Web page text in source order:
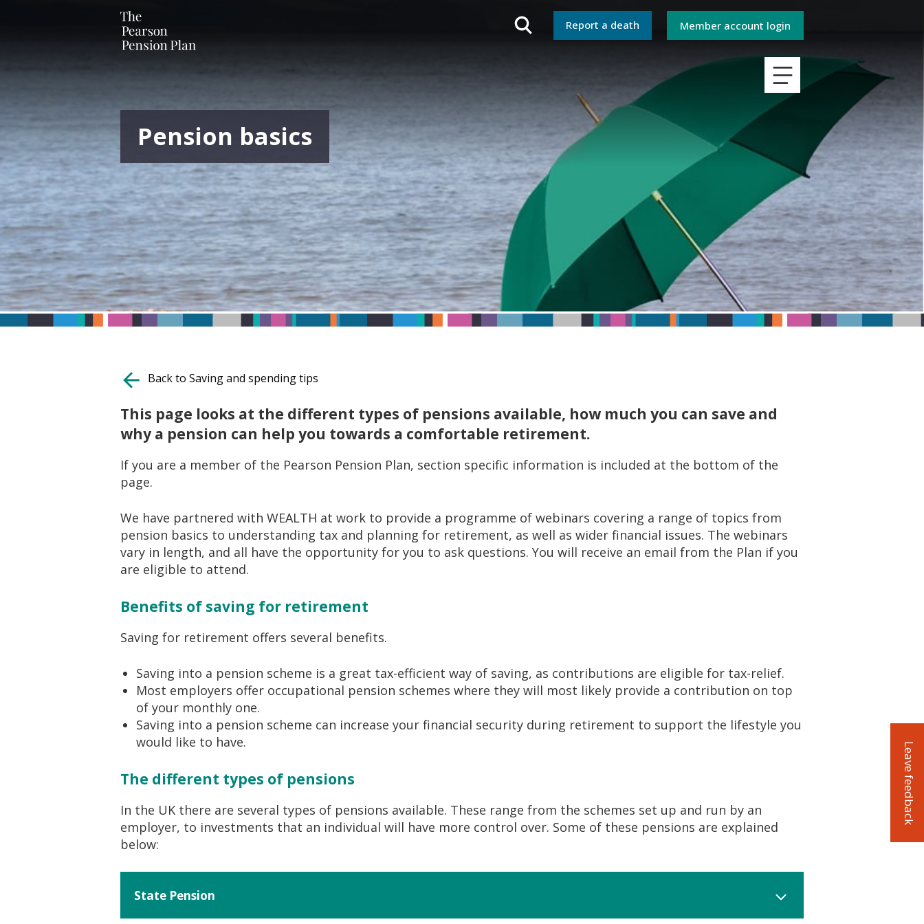
Report a death Member account login
Pension basics
Back to Saving and spending tips
This page looks at the different types of pensions available, how much you can save and
why a pension can help you towards a comfortable retirement.
If you are a member of the Pearson Pension Plan, section specific information is included at the bottom of the
page.
We have partnered with WEALTH at work to provide a programme of webinars covering a range of topics from
pension basics to understanding tax and planning for retirement, as well as wider financial issues. The webinars
vary in length, and all have the opportunity for you to ask questions. You will receive an email from the Plan if you
are eligible to attend.
Benefits of saving for retirement
Saving for retirement offers several benefits.
Saving into a pension scheme is a great tax-efficient way of saving, as contributions are eligible for tax-relief.
Most employers offer occupational pension schemes where they will most likely provide a contribution on top
of your monthly one.
Saving into a pension scheme can increase your financial security during retirement to support the lifestyle you
would like to have.
The different types of pensions
In the UK there are several types of pensions available. These range from the schemes set up and run by an
employer, to investments that an individual will have more control over. Some of these pensions are explained
below:
State Pension
Leave feedback